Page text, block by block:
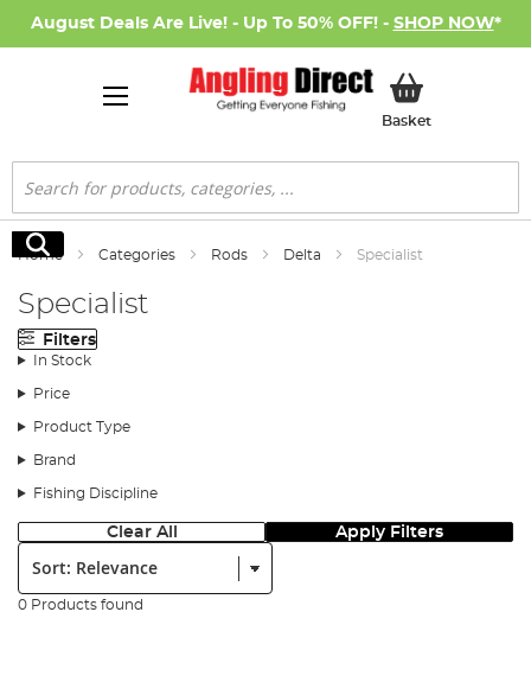
August Deals Are Live! - Up To 50% OFF! - SHOP NOW*
BasketMy Basket
Search
Search
Home Categories Rods Delta Specialist
Specialist
Filters
In Stock
Price
Product Type
Brand
Fishing Discipline
Clear All Apply Filters
Sort:
0 Products found